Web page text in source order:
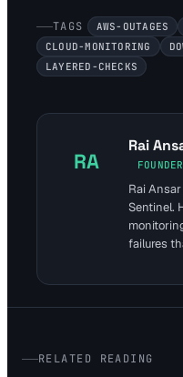
TAGS AWS-OUTAGES
CLOUD-MONITORING
LAYERED-CHECKS
RA
Rai
Rai
Sentinel.
failures
RELATED READING